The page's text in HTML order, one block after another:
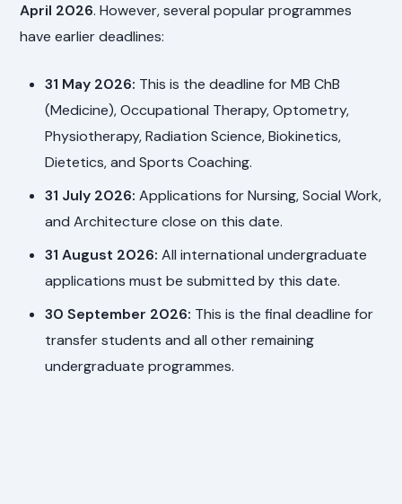
April 2026. However, several popular programmes
have earlier deadlines:
31 May 2026: This is the deadline for MB ChB
(Medicine), Occupational Therapy, Optometry,
Physiotherapy, Radiation Science, Biokinetics,
Dietetics, and Sports Coaching.
31 July 2026: Applications for Nursing, Social Work,
and Architecture close on this date.
31 August 2026: All international undergraduate
applications must be submitted by this date.
30 September 2026: This is the final deadline for
transfer students and all other remaining
undergraduate programmes.